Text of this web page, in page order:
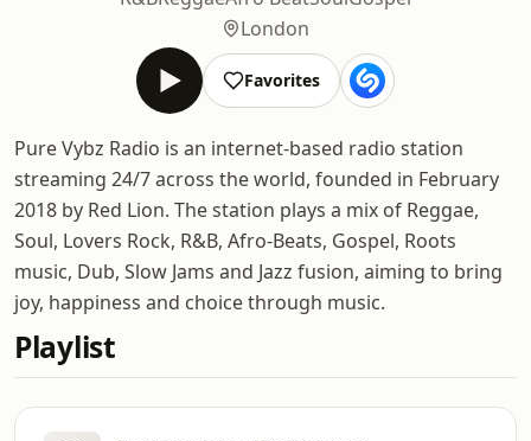
London
Favorites
Pure Vybz Radio is an internet-based radio station
streaming 24/7 across the world, founded in February
2018 by Red Lion. The station plays a mix of Reggae,
Soul, Lovers Rock, R&B, Afro-Beats, Gospel, Roots
music, Dub, Slow Jams and Jazz fusion, aiming to bring
joy, happiness and choice through music.
Playlist